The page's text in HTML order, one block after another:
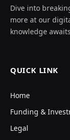
Dive into
more at our
knowledge
QUICK LINK
Home
Funding &
Legal